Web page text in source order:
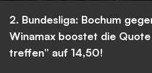
2. Bundesliga: Bochum
Winamax boostet die
treffen” auf 14,50!